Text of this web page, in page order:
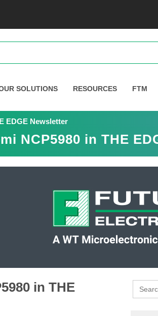
SOLUTIONS RESOURCES FTM
EDGE Newsletter
NCP5980 in THE
in THE
Search
for: